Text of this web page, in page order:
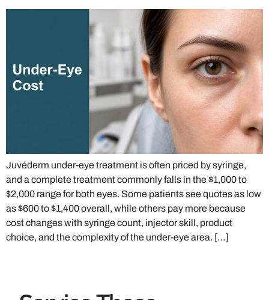
Juvéderm under-eye treatment is often priced by syringe,
and a complete treatment commonly falls in the $1,000 to
$2,000 range for both eyes. Some patients see quotes as low
as $600 to $1,400 overall, while others pay more because
cost changes with syringe count, injector skill, product
choice, and the complexity of the under-eye area. […]